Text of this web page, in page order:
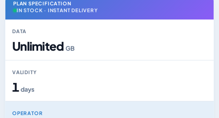
PLAN SPECIFICATION
IN STOCK · INSTANT DELIVERY
DATA
Unlimited GB
VALIDITY
1days
OPERATOR